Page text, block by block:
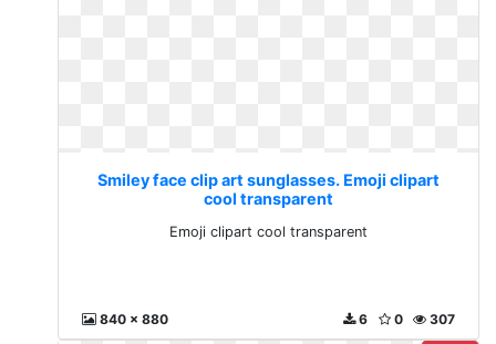
Smiley face clip art sunglasses. Emoji clipart
cool transparent
Emoji clipart cool transparent
840 x 880 307
0
6